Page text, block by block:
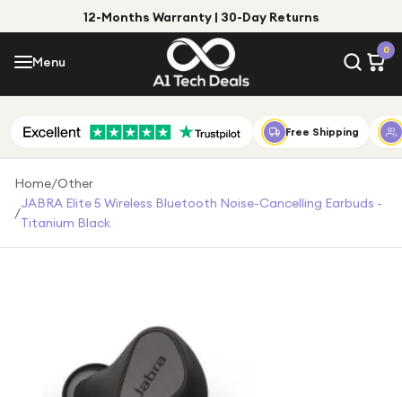
12-Months Warranty | 30-Day Returns
Menu
0
Menu
Shop by Category
Shop by Brand
Gift Ideas
Gifts for Him
Under £100
Free Shipping
Home/Other
/
JABRA Elite 5 Wireless Bluetooth Noise-Cancelling Earbuds -
Titanium Black